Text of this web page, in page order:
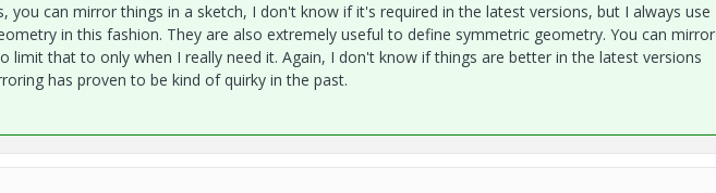
you can mirror things in a sketch, I don't know if it's required in the latest versions, but I always use
in this fashion. They are also extremely useful to define symmetric geometry. You can mirror
limit that to only when I really need it. Again, I don't know if things are better in the latest versions
has proven to be kind of quirky in the past.